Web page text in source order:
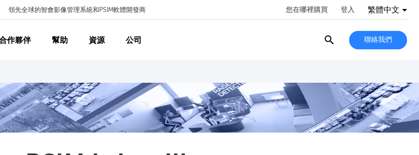
領先全球的智會影像管理系統和PSIM軟體開發商 您在哪裡購買 登入 繁體中文
作夥伴 幫助 資源 公司 聯絡我們